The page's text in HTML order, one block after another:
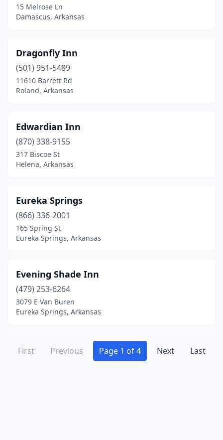
15 Melrose Ln
Damascus, Arkansas
Dragonfly Inn
(501) 951-5489
11610 Barrett Rd
Roland, Arkansas
Edwardian Inn
(870) 338-9155
317 Biscoe St
Helena, Arkansas
Eureka Springs
(866) 336-2001
165 Spring St
Eureka Springs, Arkansas
Evening Shade Inn
(479) 253-6264
3079 E Van Buren
Eureka Springs, Arkansas
First Previous Page 1 of 4 Next Last